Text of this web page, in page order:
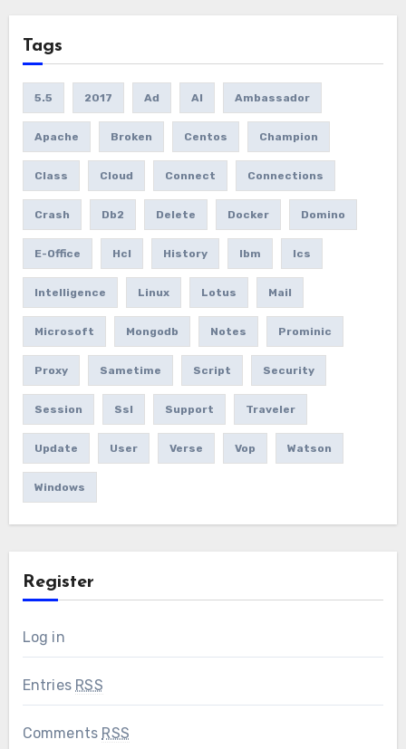
Tags
5.5 2017 Ad AI Ambassador
Apache Broken Centos Champion
Class Cloud Connect Connections
Crash Db2 Delete Docker Domino
E-Office Hcl History Ibm Ics
Intelligence Linux Lotus Mail
Microsoft Mongodb Notes Prominic
Proxy Sametime Script Security
Session Ssl Support Traveler
Update User Verse Vop Watson
Windows
Register
Log in
Entries RSS
Comments RSS